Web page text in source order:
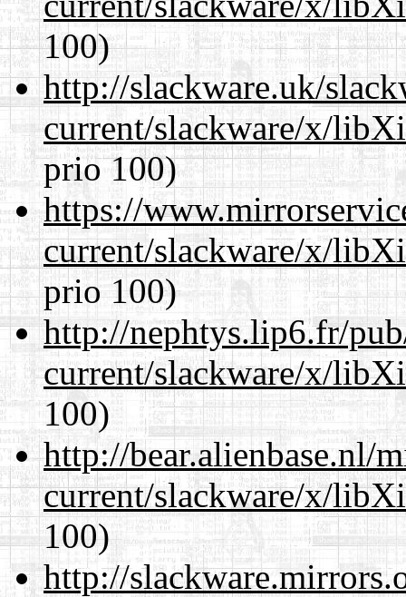
100)
http://slackware.uk/
current/slackware/x/
prio 100)
https://
current/slackware/x/
prio 100)
http://nephtys.lip6.fr/
current/slackware/x/
100)
http://bear.alienbase.nl/
current/slackware/x/
100)
http://